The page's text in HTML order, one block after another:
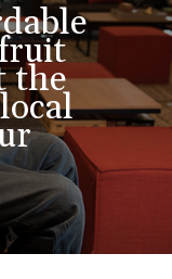
the